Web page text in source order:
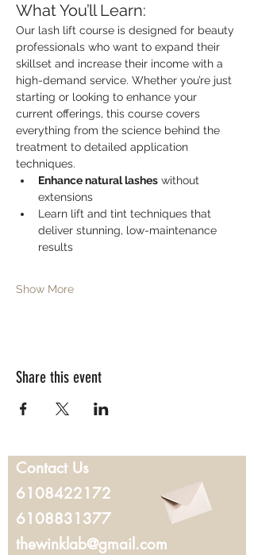
What You’ll Learn:
Our lash lift course is designed for beauty
professionals who want to expand their
skillset and increase their income with a
high-demand service. Whether you’re just
starting or looking to enhance your
current offerings, this course covers
everything from the science behind the
treatment to detailed application
techniques.
Enhance natural lashes without
extensions
Learn lift and tint techniques that
deliver stunning, low-maintenance
results
Show More
Share this event
Contact Us
6108422172
6108831377
thewinklab@gmail.com